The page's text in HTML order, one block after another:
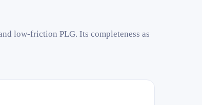
low-friction PLG. Its completeness as